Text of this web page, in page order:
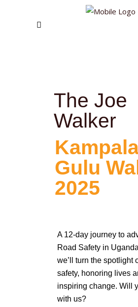
The Joe
Walker
Gulu
2025
A 12-day journey to
Road Safety in
we’ll turn the spotlight
safety, honoring lives
inspiring change. Will
with us?